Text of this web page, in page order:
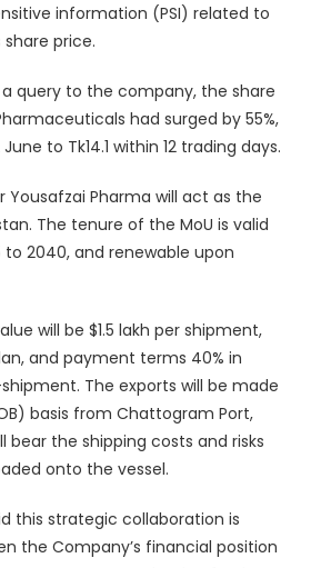
information (PSI) related to
price.
a query to the company, the share
had surged by 55%,
to Tk14.1 within 12 trading days.
Yousafzai Pharma will act as the
The tenure of the MoU is valid
to 2040, and renewable upon
will be $1.5 lakh per shipment,
and payment terms 40% in
The exports will be made
basis from Chattogram Port,
bear the shipping costs and risks
onto the vessel.
this strategic collaboration is
the Company’s financial position